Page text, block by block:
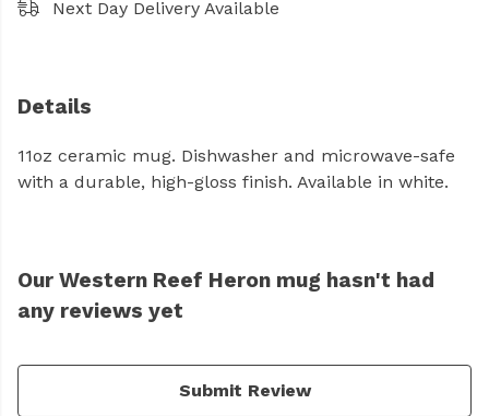
Next Day Delivery Available
Details
11oz ceramic mug. Dishwasher and microwave-safe
with a durable, high-gloss finish. Available in white.
Our Western Reef Heron mug hasn't had
any reviews yet
Submit Review